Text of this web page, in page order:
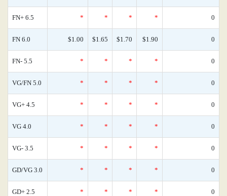
FN+ 6.5 * * * * 0
FN 6.0 $1.00 $1.65 $1.70 $1.90 0
FN- 5.5 * * * * 0
VG/FN 5.0 * * * * 0
VG+ 4.5 * * * * 0
VG 4.0 * * * * 0
VG- 3.5 * * * * 0
GD/VG 3.0 * * * * 0
GD+ 2.5 * * * * 0